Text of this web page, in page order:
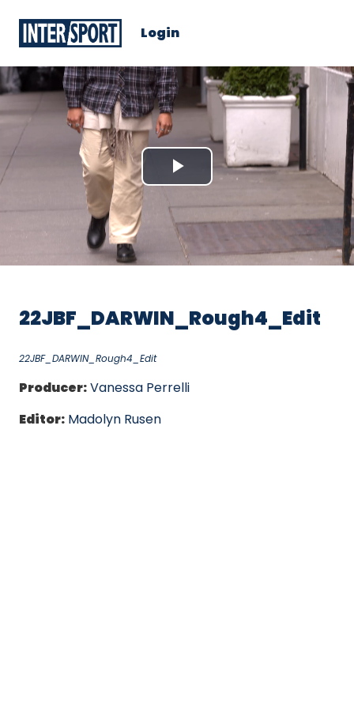
Login
Play
Video
22JBF_DARWIN_Rough4_Edit
22JBF_DARWIN_Rough4_Edit
Producer:Vanessa Perrelli
Editor: Madolyn Rusen